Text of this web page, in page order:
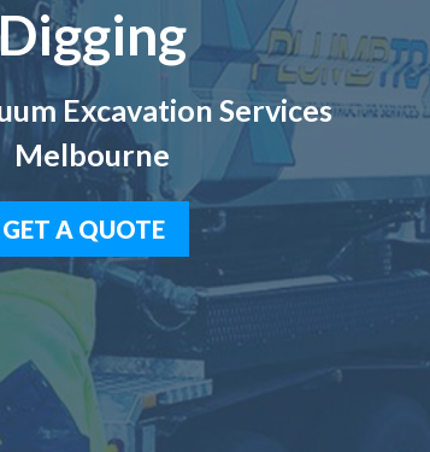
Excavation Services
Melbourne
GET A QUOTE